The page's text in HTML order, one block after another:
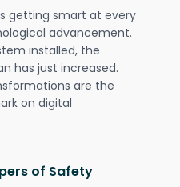
getting smart at every
advancement.
installed, the
has just increased.
are the
on digital
of Safety